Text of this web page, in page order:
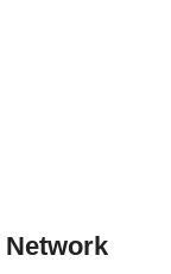
Network